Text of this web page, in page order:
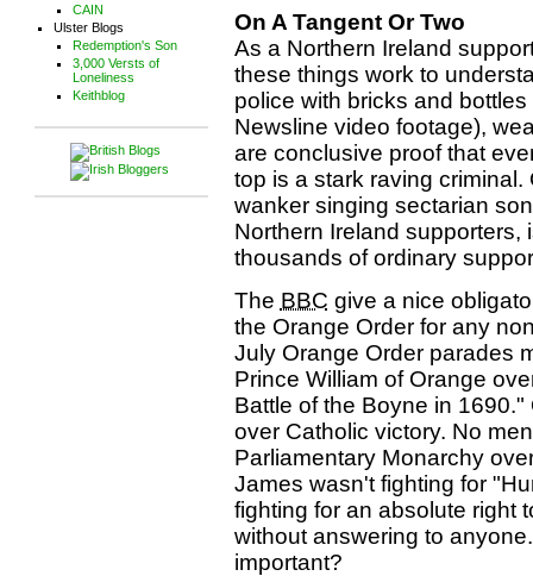
CAIN
Ulster Blogs
Redemption's Son
3,000 Versts of
Loneliness
Keithblog
On A Tangent Or Two
As a Northern Ireland
these things work to
police with bricks and
Newsline video footage),
are conclusive proof that
top is a stark raving
wanker singing sectarian
Northern Ireland
thousands of ordinary
The BBC give a nice
the Orange Order for any
July Orange Order parades
Prince William of Orange
Battle of the Boyne in
over Catholic victory. No
Parliamentary Monarchy
James wasn't fighting for
fighting for an absolute right
without answering to
important?